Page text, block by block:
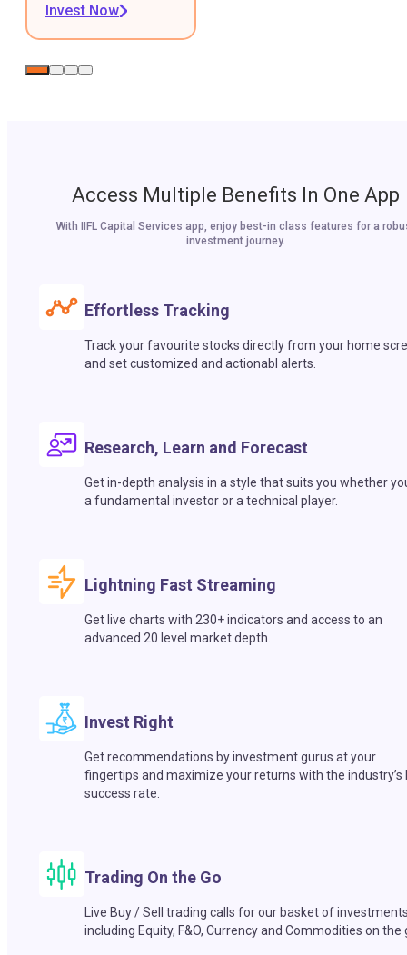
Invest Now
Access Multiple Benefits In One App
With IIFL Capital Services app, enjoy best-in class features for a
investment journey.
Effortless Tracking
Track your favourite stocks directly from your home
and set customized and actionabl alerts.
Research, Learn and Forecast
Get in-depth analysis in a style that suits you whether
a fundamental investor or a technical player.
Lightning Fast Streaming
Get live charts with 230+ indicators and access to an
advanced 20 level market depth.
Invest Right
Get recommendations by investment gurus at your
fingertips and maximize your returns with the industry’s
success rate.
Trading On the Go
Live Buy / Sell trading calls for our basket of
including Equity, F&O, Currency and Commodities on the